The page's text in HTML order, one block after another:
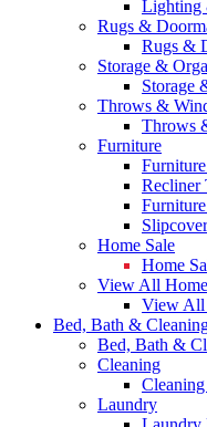
Lighting
Rugs &
Rugs &
Storage &
Storage
Throws &
Throws
Furniture
Recliner
Home Sale
Home
View All Home
View All
Bed, Bath &
Bed, Bath &
Cleaning
Cleaning
Laundry